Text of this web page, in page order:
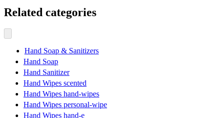
Related categories
Hand Soap & Sanitizers
Hand Soap
Hand Sanitizer
Hand Wipes scented
Hand Wipes hand-wipes
Hand Wipes personal-wipe
Hand Wipes hand-e